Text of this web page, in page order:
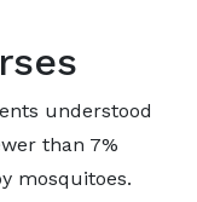
understood
than 7%
mosquitoes.